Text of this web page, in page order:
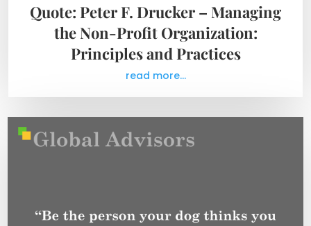
Quote: Peter F. Drucker – Managing
the Non-Profit Organization:
Principles and Practices
read more...